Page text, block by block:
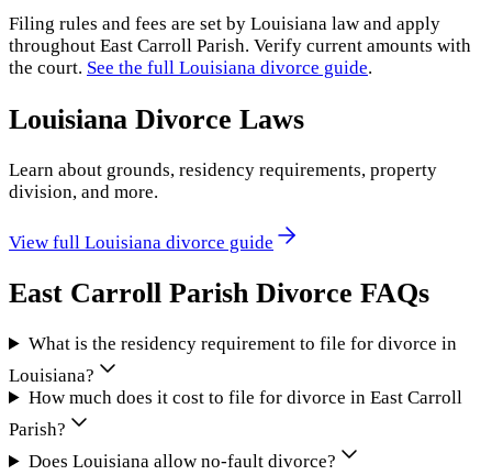
Filing rules and fees are set by Louisiana law and apply
throughout East Carroll Parish. Verify current amounts with
the court. See the full Louisiana divorce guide.
Louisiana Divorce Laws
Learn about grounds, residency requirements, property
division, and more.
View full Louisiana divorce guide
East Carroll Parish Divorce FAQs
What is the residency requirement to file for divorce in
Louisiana?
How much does it cost to file for divorce in East Carroll
Parish?
Does Louisiana allow no-fault divorce?